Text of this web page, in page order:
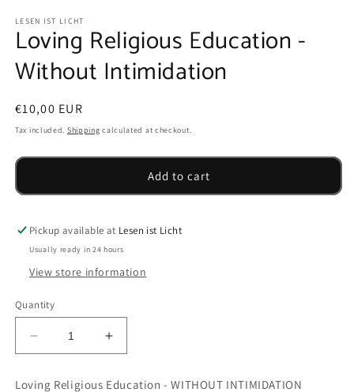
1
in
modal
LESEN IST LICHT
Loving Religious Education -
Without Intimidation
Regular
price
€10,00 EUR
Tax included. Shipping calculated at checkout.
Add to cart
Pickup available at Lesen ist Licht
Usually ready in 24 hours
View store information
Quantity
Decrease
quantity
Increase
quantity
Loving Religious Education - WITHOUT INTIMIDATION